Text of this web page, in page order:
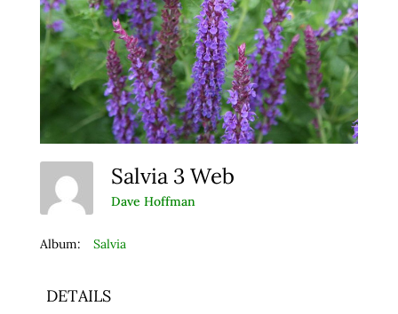
Salvia 3 Web
Dave Hoffman
Album: Salvia
DETAILS